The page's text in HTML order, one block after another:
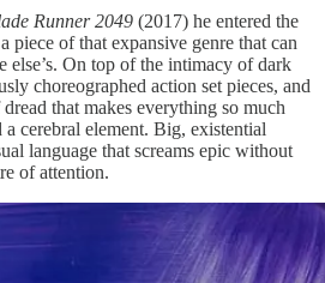
Runner 2049 (2017) he entered the
piece of that expansive genre that can
else’s. On top of the intimacy of dark
choreographed action set pieces, and
that makes everything so much
cerebral element. Big, existential
language that screams epic without
of attention.